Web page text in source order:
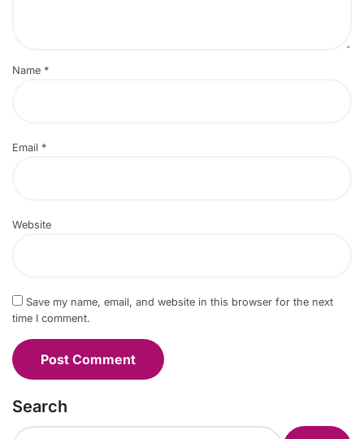
Name *
Email *
Website
Save my name, email, and website in this browser for the next
time I comment.
Search